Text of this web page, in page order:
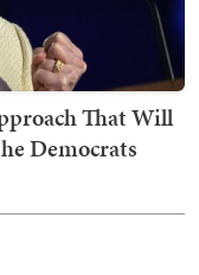
That Will
Democrats